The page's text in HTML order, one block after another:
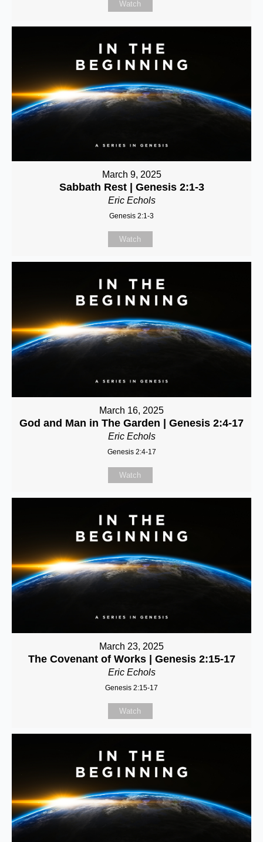
Watch
March 9, 2025
Sabbath Rest | Genesis 2:1-3
Eric Echols
Genesis 2:1-3
Watch
March 16, 2025
God and Man in The Garden | Genesis 2:4-17
Eric Echols
Genesis 2:4-17
Watch
March 23, 2025
The Covenant of Works | Genesis 2:15-17
Eric Echols
Genesis 2:15-17
Watch